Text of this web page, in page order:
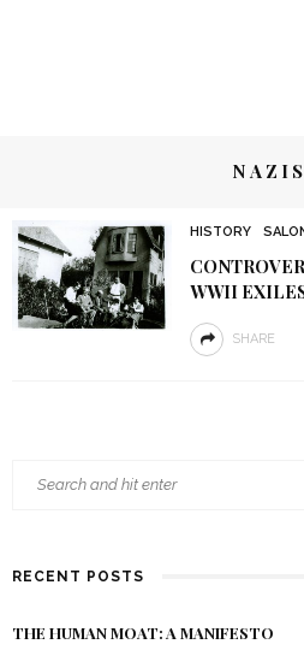
NAZIS
HISTORY
WWII
SHARE
RECENT POSTS
THE HUMAN MOAT: A MANIFESTO